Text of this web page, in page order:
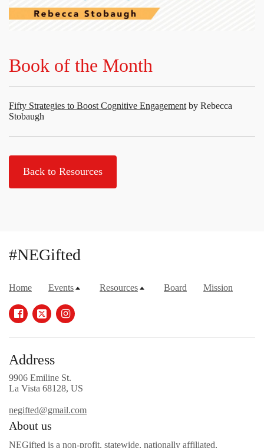
Book of the Month
Fifty Strategies to Boost Cognitive Engagement by Rebecca
Stobaugh
Back to Resources
#NEGifted
Home Events Resources Board Mission
Address
9906 Emiline St.
La Vista 68128, US
negifted@gmail.com
About us
NEGifted is a non-profit, statewide, nationally affiliated,